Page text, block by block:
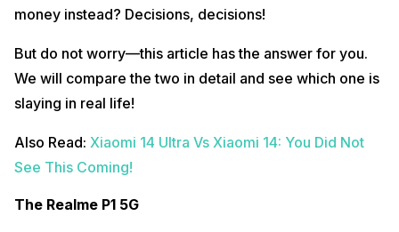
money instead? Decisions, decisions!
But do not worry—this article has the answer for you.
We will compare the two in detail and see which one is
slaying in real life!
Also Read: Xiaomi 14 Ultra Vs Xiaomi 14: You Did Not
See This Coming!
The Realme P1 5G